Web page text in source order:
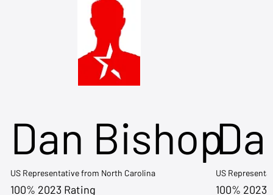
Dan Bishop
US Representative from North Carolina
100% 2023 Rating
US
100% 2023